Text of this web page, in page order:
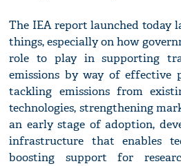
The IEA report launched today
things, especially on how
role to play in supporting
emissions by way of effective
tackling emissions from
technologies, strengthening
an early stage of adoption,
infrastructure that enables
boosting support for